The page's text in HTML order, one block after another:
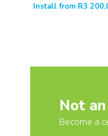
Install from R3
Not
Become a